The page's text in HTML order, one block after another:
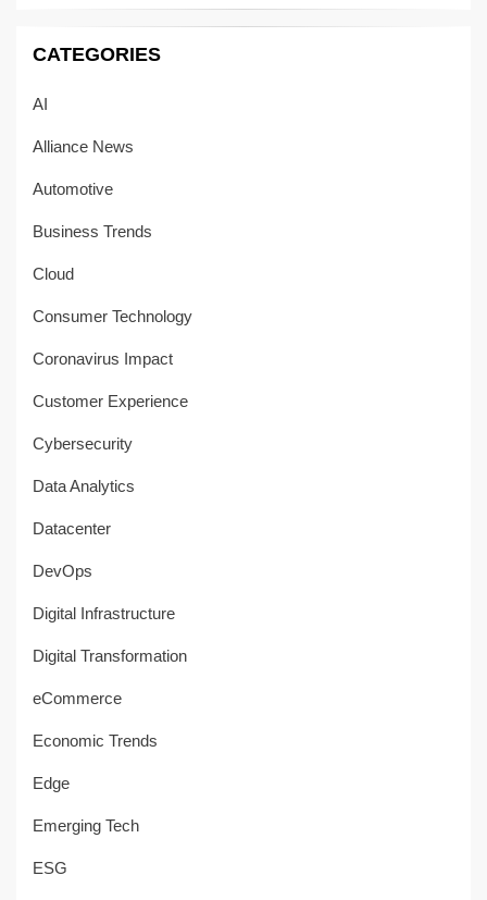
CATEGORIES
AI
Alliance News
Automotive
Business Trends
Cloud
Consumer Technology
Coronavirus Impact
Customer Experience
Cybersecurity
Data Analytics
Datacenter
DevOps
Digital Infrastructure
Digital Transformation
eCommerce
Economic Trends
Edge
Emerging Tech
ESG